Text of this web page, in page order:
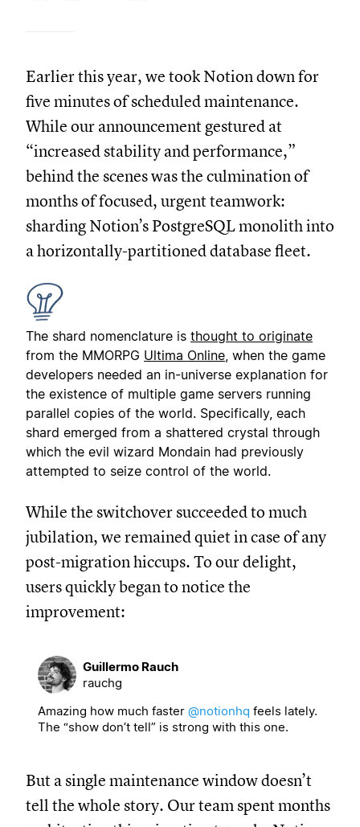
Earlier this year, we took Notion down for
five minutes of scheduled maintenance.
While our announcement gestured at
“increased stability and performance,”
behind the scenes was the culmination of
months of focused, urgent teamwork:
sharding Notion’s PostgreSQL monolith into
a horizontally-partitioned database fleet.
The shard nomenclature is thought to originate
from the MMORPG Ultima Online, when the game
developers needed an in-universe explanation for
the existence of multiple game servers running
parallel copies of the world. Specifically, each
shard emerged from a shattered crystal through
which the evil wizard Mondain had previously
attempted to seize control of the world.
While the switchover succeeded to much
jubilation, we remained quiet in case of any
post-migration hiccups. To our delight,
users quickly began to notice the
improvement:
Guillermo Rauch
rauchg
Amazing how much faster @notionhq feels lately.
The “show don’t tell” is strong with this one.
But a single maintenance window doesn’t
tell the whole story. Our team spent months